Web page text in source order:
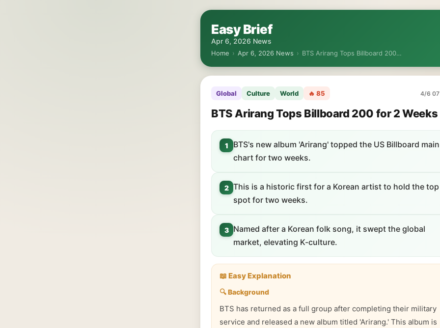
Easy Brief
Apr 6, 2026 News
Home › Apr 6, 2026 News › BTS Arirang Tops Billboard 200…
Global Culture World 🔥 85 4/6
BTS Arirang Tops Billboard 200 for 2 Weeks
1
BTS's new album 'Arirang' topped the US Billboard main
chart for two weeks.
2 This is a historic first for a Korean artist to hold the top
spot for two weeks.
3
Named after a Korean folk song, it swept the global
market, elevating K-culture.
📖 Easy Explanation
🔍 Background
BTS has returned as a full group after completing their military
service and released a new album titled 'Arirang.' This album is